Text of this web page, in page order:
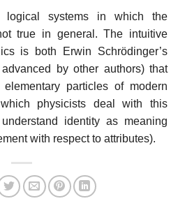
logical systems in which the
true in general. The intuitive
is both Erwin Schrödinger’s
by other authors) that
particles of modern
physicists deal with this
identity as meaning
with respect to attributes).